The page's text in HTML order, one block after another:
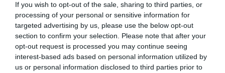
If you wish to opt-out of the sale, sharing to third parties, or
processing of your personal or sensitive information for
targeted advertising by us, please use the below opt-out
section to confirm your selection. Please note that after your
opt-out request is processed you may continue seeing
interest-based ads based on personal information utilized by
us or personal information disclosed to third parties prior to
Szűrés Térkép nézet